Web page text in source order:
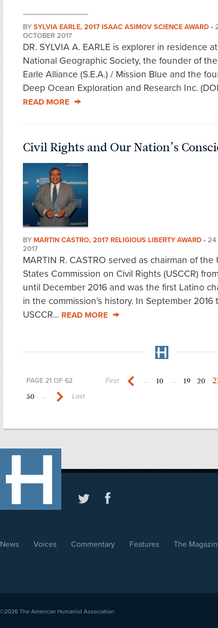
BY SYLVIA EARLE, 2017 ISAAC ASIMOV SCIENCE AWARD •
OCTOBER 2017
DR. SYLVIA A. EARLE is explorer in residence
National Geographic Society, the founder of
Earle Alliance (S.E.A.) / Mission Blue and the
Deep Ocean Exploration and Research Inc.
READ MORE
Civil Rights and Our Nation’s
BY MARTIN CASTRO, 2017 RELIGIOUS LIBERTY AWARD • 24
2017
MARTIN R. CASTRO served as chairman of the
States Commission on Civil Rights (USCCR)
until December 2016 and was the first Latino
in the commission’s history. In September 2016
USCCR... READ MORE
PAGE 21 OF 62 First ... 10 ... 19 20
50 ... Last
News Voices Commentary Features The
©2026 The American Humanist Association